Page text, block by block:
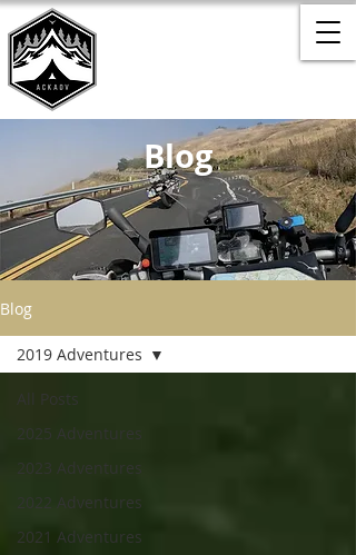
Blog
Blog
All Posts
2025 Adventures
2023 Adventures
2022 Adventures
2021 Adventures
2019 Adventures